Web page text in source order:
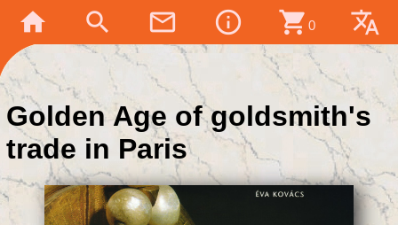
home search mail_outline info_outline shopping_cart 0 translate
Golden Age of goldsmith's
trade in Paris